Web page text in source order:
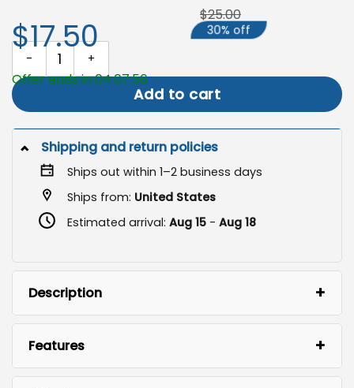
Hate Has No Home Here Flag, Pride Justice Yard Decor quantity
Add to cart
$17.50
$25.00
30% off
Offer ends in 04:07:56
Shipping and return policies
Ships out within 1–2 business days
Ships from: United States
Estimated arrival: Aug 15- Aug 18
Description
Features